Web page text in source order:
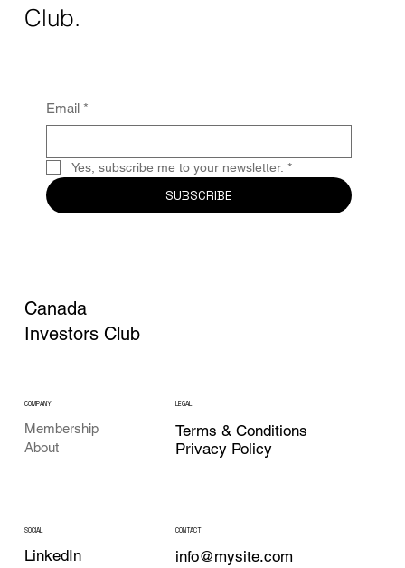
Club.
Email *
Yes, subscribe me to your newsletter. *
SUBSCRIBE
Canada
Investors Club
COMPANY
Membership
About
LEGAL
Terms & Conditions
Privacy Policy
SOCIAL
LinkedIn
CONTACT
info@mysite.com